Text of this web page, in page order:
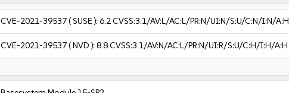
CVE-2021-39537( SUSE ):6.2CVSS:3.1/AV:L/AC:L/PR:N/UI:N/S:U/C:N/I:N/A:H
CVE-2021-39537( NVD ):8.8CVSS:3.1/AV:N/AC:L/PR:N/UI:R/S:U/C:H/I:H/A:H